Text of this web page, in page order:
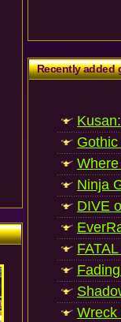
Recently added
Ninja
DIVE
Wreck